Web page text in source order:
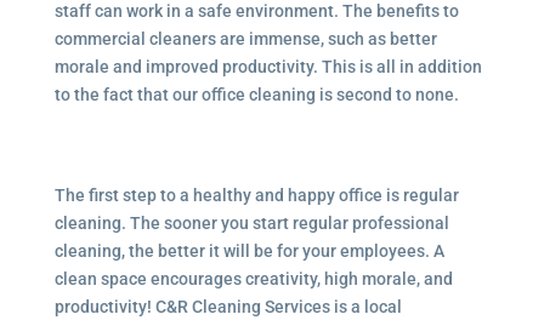
staff can work in a safe environment. The benefits to
commercial cleaners are immense, such as better
morale and improved productivity. This is all in addition
to the fact that our office cleaning is second to none.
The first step to a healthy and happy office is regular
cleaning. The sooner you start regular professional
cleaning, the better it will be for your employees. A
clean space encourages creativity, high morale, and
productivity! C&R Cleaning Services is a local